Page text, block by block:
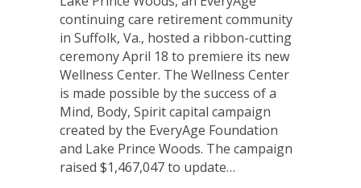
continuing care retirement community
in Suffolk, Va., hosted a ribbon-cutting
ceremony April 18 to premiere its new
Wellness Center. The Wellness Center
is made possible by the success of a
Mind, Body, Spirit capital campaign
created by the EveryAge Foundation
and Lake Prince Woods. The campaign
raised $1,467,047 to update…